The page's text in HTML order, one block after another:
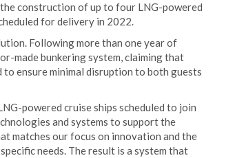
construction of up to four LNG-powered
for delivery in 2022.
Following more than one year of
made bunkering system, claiming that
to ensure minimal disruption to both guests
powered cruise ships scheduled to join
and systems to support the
matches our focus on innovation and the
needs. The result is a system that